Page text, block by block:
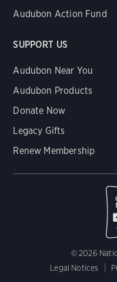
Audubon Action Fund
SUPPORT US
Audubon Near You
Audubon Products
Donate Now
Legacy Gifts
Renew Membership
© 2026
Legal Notices